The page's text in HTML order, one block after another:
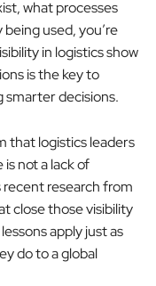
what processes
used, you’re
in logistics show
is the key to
smarter decisions.
that logistics leaders
not a lack of
recent research from
close those visibility
apply just as
do to a global